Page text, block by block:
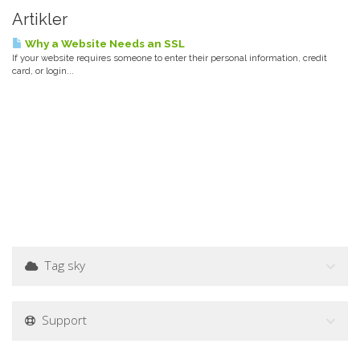
Artikler
Why a Website Needs an SSL
If your website requires someone to enter their personal information, credit
card, or login...
Tag sky
Support